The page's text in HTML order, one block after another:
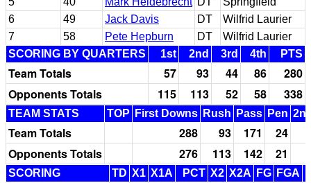
6
49 Jack Davis DT
Wilfrid Laurier
7
58 Pete Hepburn DT
Wilfrid Laurier
SCORING BY QUARTERS
1st 2nd 3rd 4th PTS
Team Totals 57 93 44 86
280
Opponents Totals
115 113 52 58 338
TEAM STATS TOP First Downs Rush Pass Pen
Team Totals 288 93 171
24
Opponents Totals
276 113 142 21
SCORING TD X1 X1A PCT X2 X2A FG FGA